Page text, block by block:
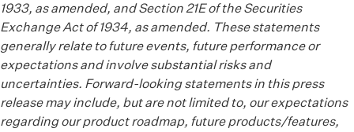
1933, as amended, and Section 21E of the Securities
Exchange Act of 1934, as amended. These statements
generally relate to future events, future performance or
expectations and involve substantial risks and
uncertainties. Forward-looking statements in this press
release may include, but are not limited to, our expectations
regarding our product roadmap, future products/features,